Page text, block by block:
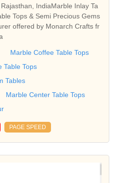
IndiaMarble Inlay Ta
Tops & Semi Precious Gems
offered by Monarch Crafts fr
Marble Coffee Table Tops
Table Tops
Tables
Marble Center Table Tops
PAGE SPEED